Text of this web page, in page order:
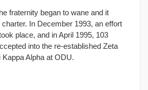
fraternity began to wane and it
In December 1993, an effort
place, and in April 1995, 103
into the re-established Zeta
Alpha at ODU.